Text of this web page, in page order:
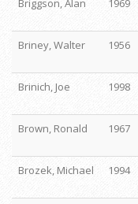
Briggson, Alan 1969
Briney, Walter
1956
Brinich, Joe
1998
Brown, Ronald
1967
Brozek, Michael
1994